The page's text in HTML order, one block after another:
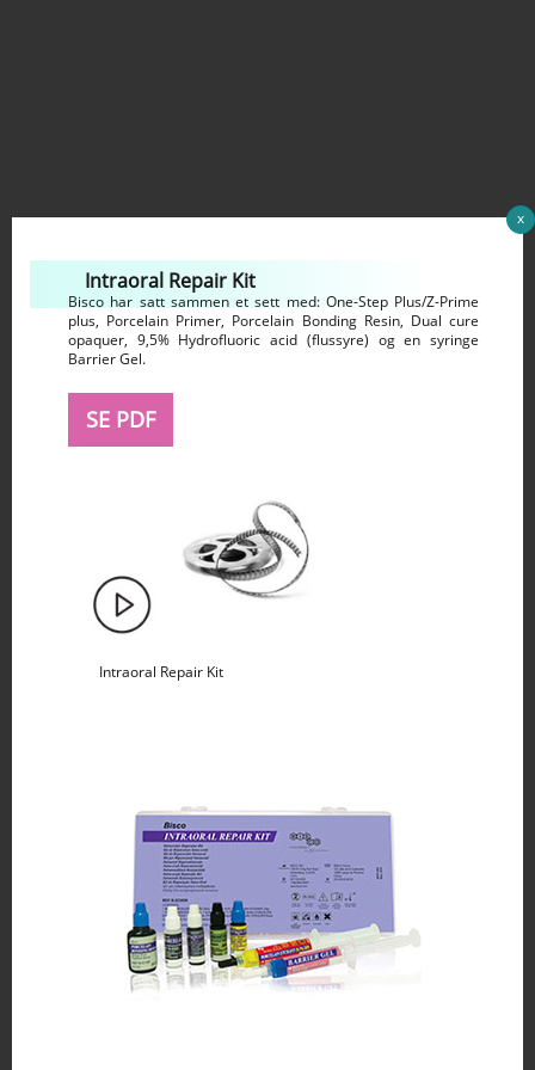
Intraoral Repair Kit
Bisco har satt sammen et sett med: One-Step Plus/Z-Prime
plus, Porcelain Primer, Porcelain Bonding Resin, Dual cure
opaquer, 9,5% Hydrofluoric acid (flussyre) og en syringe
Barrier Gel.
SE PDF
Intraoral Repair Kit
x